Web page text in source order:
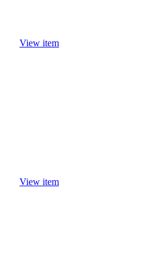
View item
View item